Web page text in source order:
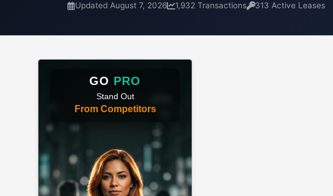
Updated August 7, 2026 1,932 Transactions 313 Active Leases